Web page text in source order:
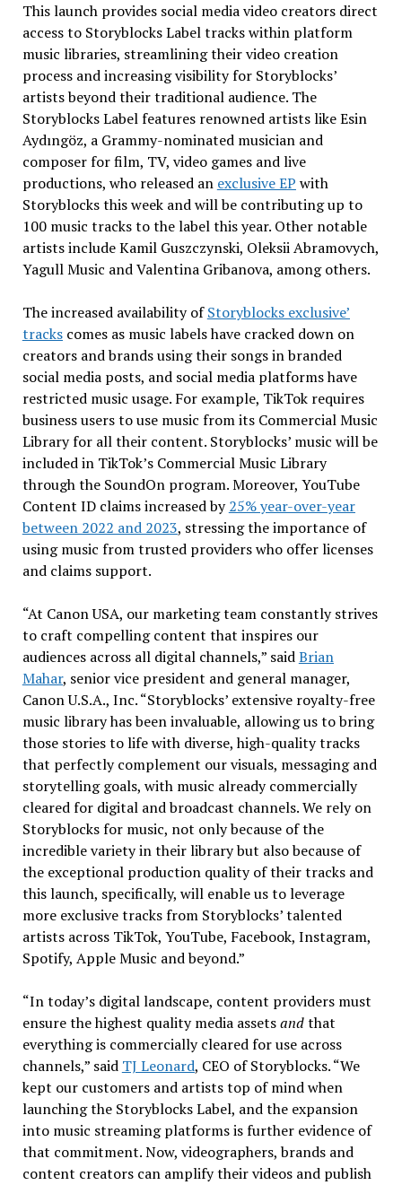
This launch provides social media video creators direct
access to Storyblocks Label tracks within platform
music libraries, streamlining their video creation
process and increasing visibility for Storyblocks’
artists beyond their traditional audience. The
Storyblocks Label features renowned artists like Esin
Aydıngöz, a Grammy-nominated musician and
composer for film, TV, video games and live
productions, who released an exclusive EP with
Storyblocks this week and will be contributing up to
100 music tracks to the label this year. Other notable
artists includeKamil Guszczynski, Oleksii Abramovych,
Yagull Music andValentina Gribanova, among others.
The increased availability ofStoryblocks exclusive’
trackscomes as music labels have cracked down on
creators and brands using their songs in branded
social media posts, and social media platforms have
restricted music usage. For example, TikTok requires
business users to use music from its Commercial Music
Library for all their content. Storyblocks’ music will be
included in TikTok’s Commercial Music Library
through the SoundOn program. Moreover, YouTube
Content ID claims increased by25% year-over-year
between 2022 and 2023, stressing the importance of
using music from trusted providers who offer licenses
and claims support.
“At CanonUSA, our marketing team constantly strives
to craft compelling content that inspires our
audiences across all digital channels,” saidBrian
Mahar, senior vice president and general manager,
CanonU.S.A., Inc. “Storyblocks’ extensive royalty-free
music library has been invaluable, allowing us to bring
those stories to life with diverse, high-quality tracks
that perfectly complement our visuals, messaging and
storytelling goals, with music already commercially
cleared for digital and broadcast channels. We rely on
Storyblocks for music, not only because of the
incredible variety in their library but also because of
the exceptional production quality of their tracks and
this launch, specifically, will enable us to leverage
more exclusive tracks from Storyblocks’ talented
artists across TikTok, YouTube, Facebook, Instagram,
Spotify, Apple Music and beyond.”
“In today’s digital landscape, content providers must
ensure the highest quality media assetsandthat
everything is commercially cleared for use across
channels,” said TJ Leonard, CEO of Storyblocks. “We
kept our customers and artists top of mind when
launching the Storyblocks Label, and the expansion
into music streaming platforms is further evidence of
that commitment. Now, videographers, brands and
content creators can amplify their videos and publish